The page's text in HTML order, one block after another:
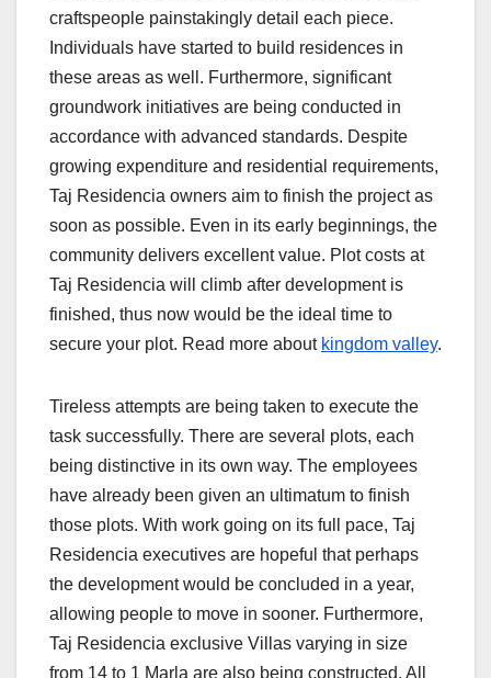
craftspeople painstakingly detail each piece.
Individuals have started to build residences in
these areas as well. Furthermore, significant
groundwork initiatives are being conducted in
accordance with advanced standards. Despite
growing expenditure and residential requirements,
Taj Residencia owners aim to finish the project as
soon as possible. Even in its early beginnings, the
community delivers excellent value. Plot costs at
Taj Residencia will climb after development is
finished, thus now would be the ideal time to
secure your plot. Read more about kingdom valley.
Tireless attempts are being taken to execute the
task successfully. There are several plots, each
being distinctive in its own way. The employees
have already been given an ultimatum to finish
those plots. With work going on its full pace, Taj
Residencia executives are hopeful that perhaps
the development would be concluded in a year,
allowing people to move in sooner. Furthermore,
Taj Residencia exclusive Villas varying in size
from 14 to 1 Marla are also being constructed. All